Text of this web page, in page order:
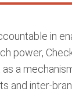
in
power,
a
and inter-